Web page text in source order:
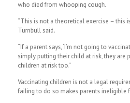
who died from whooping cough.
“This is not a theoretical exercise – this
Turnbull said.
“If a parent says, ‘I’m not going to
simply putting their child at risk, they are
children at risk too.”
Vaccinating children is not a legal
failing to do so makes parents ineligible